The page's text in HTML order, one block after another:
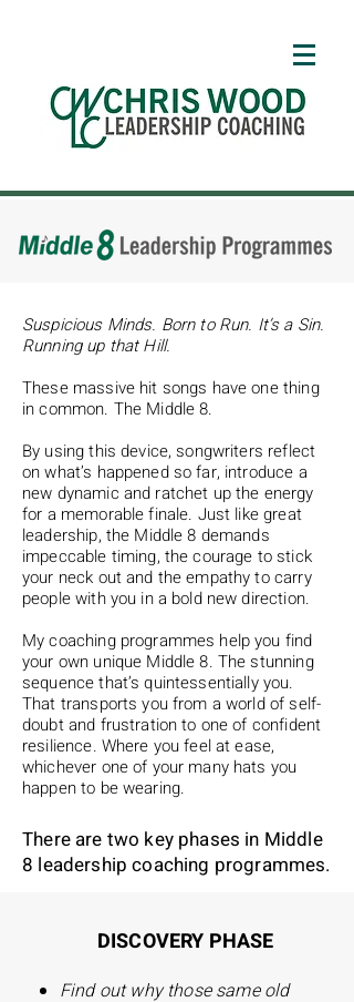
Suspicious Minds. Born to Run. It’s a Sin.
Running up that Hill.
These massive hit songs have one thing
in common. The Middle 8.
By using this device, songwriters reflect
on what’s happened so far, introduce a
new dynamic and ratchet up the energy
for a memorable finale. Just like great
leadership, the Middle 8 demands
impeccable timing, the courage to stick
your neck out and the empathy to carry
people with you in a bold new direction.
My coaching programmes help you find
your own unique Middle 8. The stunning
sequence that’s quintessentially you.
That transports you from a world of self-
doubt and frustration to one of confident
resilience. Where you feel at ease,
whichever one of your many hats you
happen to be wearing.
There are two key phases in Middle
8 leadership coaching programmes.
DISCOVERY PHASE
Find out why those same old